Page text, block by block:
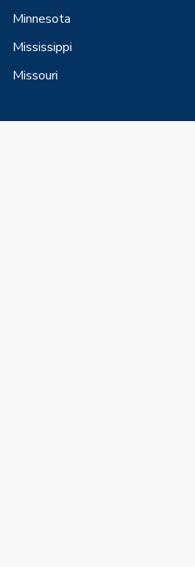
Minnesota
Mississippi
Missouri